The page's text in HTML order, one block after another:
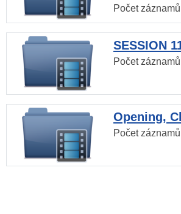
Počet
SESSION
Počet
Opening,
Počet